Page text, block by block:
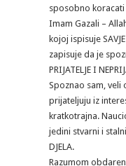
sposobno
Imam Gazali –
kojoj ispisuje
zapisuje da je
PRIJATELJE I
Spoznao sam, veli
prijateljuju iz
kratkotrajna.
jedini stvarni i
DJELA.
Razumom